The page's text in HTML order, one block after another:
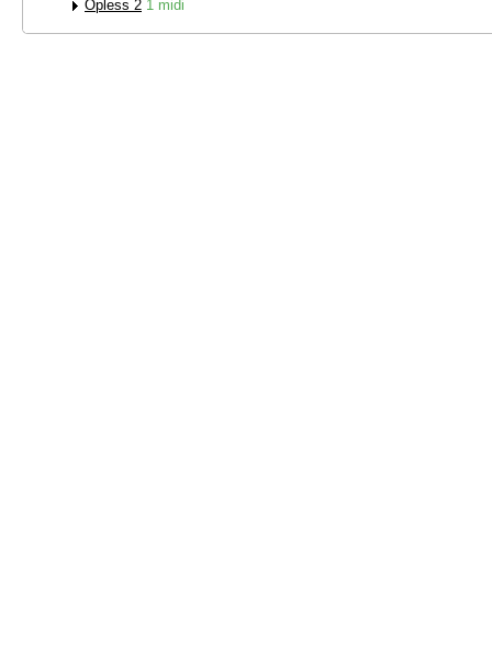
Opless 2 1 midi